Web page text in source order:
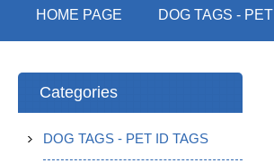
HOME PAGE DOG TAGS -
Categories
DOG TAGS - PET ID TAGS